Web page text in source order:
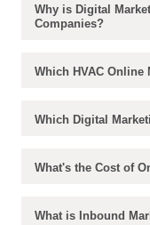
Why is Digital
Companies?
Which HVAC Online
Which Digital
What's the Cost of
What is Inbound